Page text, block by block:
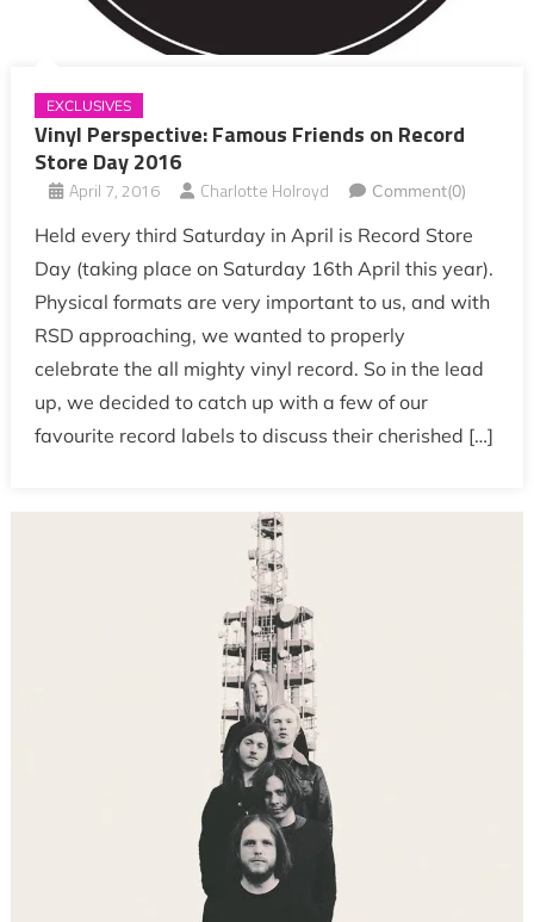
EXCLUSIVES
Vinyl Perspective: Famous Friends on Record
Store Day 2016
April 7, 2016 Charlotte Holroyd Comment(0)
Held every third Saturday in April is Record Store
Day (taking place on Saturday 16th April this year).
Physical formats are very important to us, and with
RSD approaching, we wanted to properly
celebrate the all mighty vinyl record. So in the lead
up, we decided to catch up with a few of our
favourite record labels to discuss their cherished […]